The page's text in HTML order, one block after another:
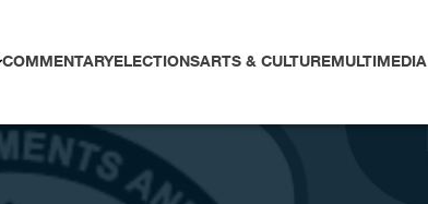
COMMENTARYELECTIONSARTS & CULTUREMULTIMEDIA